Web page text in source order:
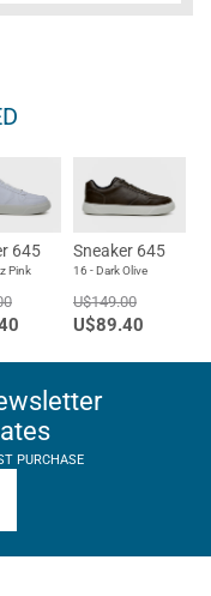
645
Pink
Sneaker 645
16 - Dark Olive
U$149.00
U$89.40
PURCHASE